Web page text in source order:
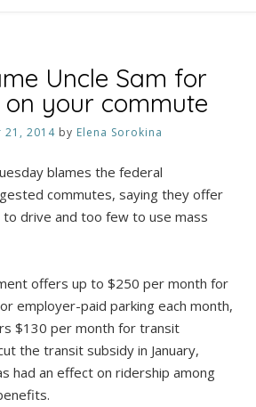
Uncle Sam for
on your commute
21, 2014 by Elena Sorokina
blames the federal
commutes, saying they offer
drive and too few to use mass
offers up to $250 per month for
employer-paid parking each month,
$130 per month for transit
the transit subsidy in January,
had an effect on ridership among